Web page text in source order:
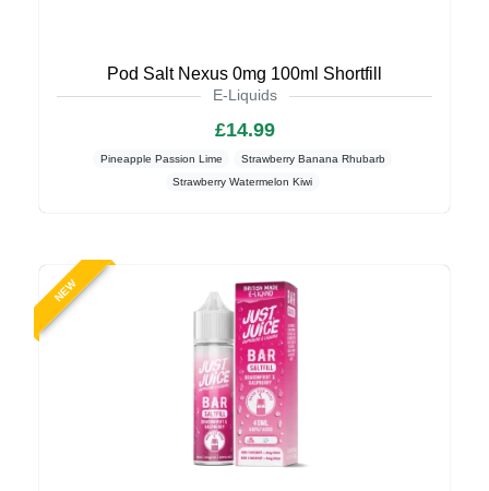
Pod Salt Nexus 0mg 100ml Shortfill
E-Liquids
£14.99
Pineapple Passion Lime
Strawberry Banana Rhubarb
Strawberry Watermelon Kiwi
NEW